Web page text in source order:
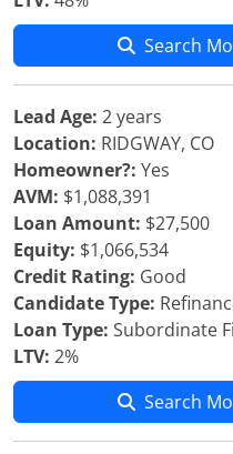
Search
Lead Age: 2 years
Location: RIDGWAY, CO
Homeowner?: Yes
AVM: $1,088,391
Loan Amount: $27,500
Equity: $1,066,534
Credit Rating: Good
Candidate Type:
Loan Type: Subordinate
LTV: 2%
Search